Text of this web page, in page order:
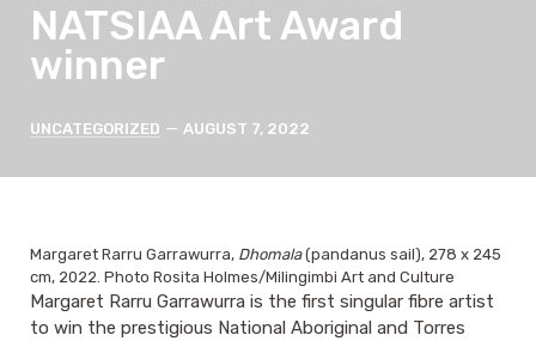
NATSIAA Art Award
winner
Categories
UNCATEGORIZED
Post
AUGUST 7, 2022
Margaret Rarru Garrawurra, Dhomala(pandanus sail), 278 x 245
cm, 2022. Photo Rosita Holmes/Milingimbi Art and Culture
Margaret Rarru Garrawurra is the first singular fibre artist
to win the prestigious National Aboriginal and Torres